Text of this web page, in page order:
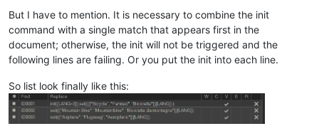
But I have to mention. It is necessary to combine the init
command with a single match that appears first in the
document; otherwise, the init will not be triggered and the
following lines are failing. Or you put the init into each line.
So list look finally like this: